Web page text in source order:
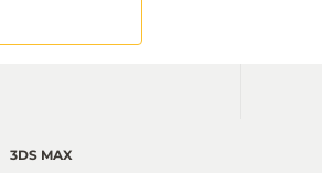
3DS MAX